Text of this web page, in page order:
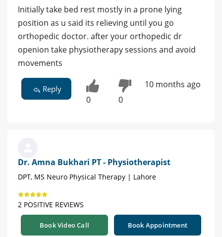
Initially take bed rest mostly in a prone lying
position as u said its relieving until you go
orthopedic doctor. after your orthopedic dr
openion take physiotherapy sessions and avoid
movements
Reply
0 0
10 months ago
Dr. Amna Bukhari PT - Physiotherapist
DPT, MS Neuro Physical Therapy | Lahore
2 POSITIVE REVIEWS
Book Video Call Book Appointment